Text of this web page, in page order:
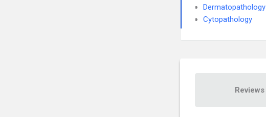
Dermatopathology
Cytopathology
Reviews